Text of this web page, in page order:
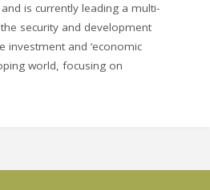
is currently leading a multi-
security and development
investment and ‘economic
world, focusing on